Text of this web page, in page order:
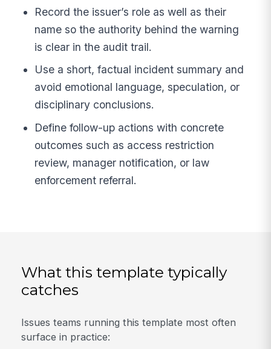
Record the issuer’s role as well as their
name so the authority behind the warning
is clear in the audit trail.
Use a short, factual incident summary and
avoid emotional language, speculation, or
disciplinary conclusions.
Define follow-up actions with concrete
outcomes such as access restriction
review, manager notification, or law
enforcement referral.
What this template typically
catches
Issues teams running this template most often
surface in practice: